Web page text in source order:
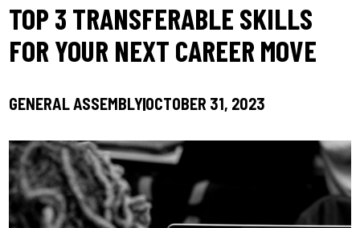
TOP 3 TRANSFERABLE SKILLS
FOR YOUR NEXT CAREER MOVE
GENERAL ASSEMBLYOCTOBER 31, 2023